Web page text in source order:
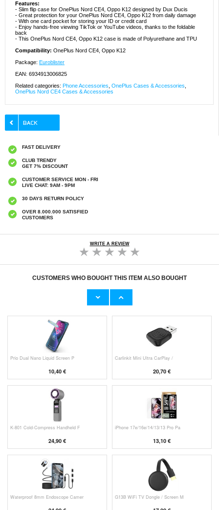
Features:
- Slim flip case for OnePlus Nord CE4, Oppo K12 designed by Dux Ducis
- Great protection for your OnePlus Nord CE4, Oppo K12 from daily damage
- With one card pocket for storing your ID or credit card
- Enjoy hands-free viewing TikTok or YouTube videos, thanks to the foldable
back
- This OnePlus Nord CE4, Oppo K12 case is made of Polyurethane and TPU
Compatibility: OnePlus Nord CE4, Oppo K12
Package: Euroblister
EAN: 6934913006825
Related categories: Phone Accessories OnePlus Cases & Accessories
OnePlus Nord CE4 Cases & Accessories
FAST DELIVERY
CLUB TRENDY
GET 7% DISCOUNT
CUSTOMER SERVICE MON - FRI
LIVE CHAT: 9AM - 9PM
30 DAYS RETURN POLICY
OVER 8.000.000 SATISFIED
CUSTOMERS
WRITE A REVIEW
CUSTOMERS WHO BOUGHT THIS ITEM ALSO BOUGHT
Original Apple Lightning Cable
Prio Dual Nano Liquid Screen P
10,40 €
Carlinkit Mini Ultra CarPlay /
20,70 €
K-801 Cold-Compress Handheld F
24,90 €
iPhone 17e/16e/14/13/13 Pro Pa
13,10 €
Waterproof 8mm Endoscope Camer G13B WiFi TV Dongle / Screen M